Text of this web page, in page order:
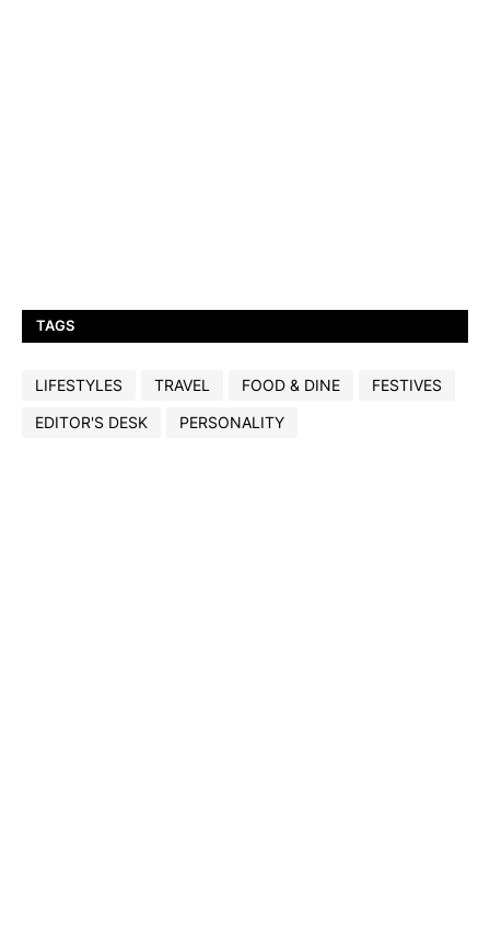
TAGS
LIFESTYLES TRAVEL FOOD & DINE
FESTIVES
EDITOR'S DESK
PERSONALITY